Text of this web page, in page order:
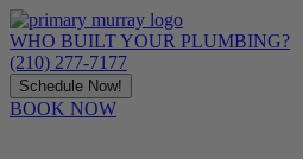
Skip
to
content
WHO BUILT YOUR PLUMBING?
(210) 277-7177
Schedule Now!
BOOK NOW